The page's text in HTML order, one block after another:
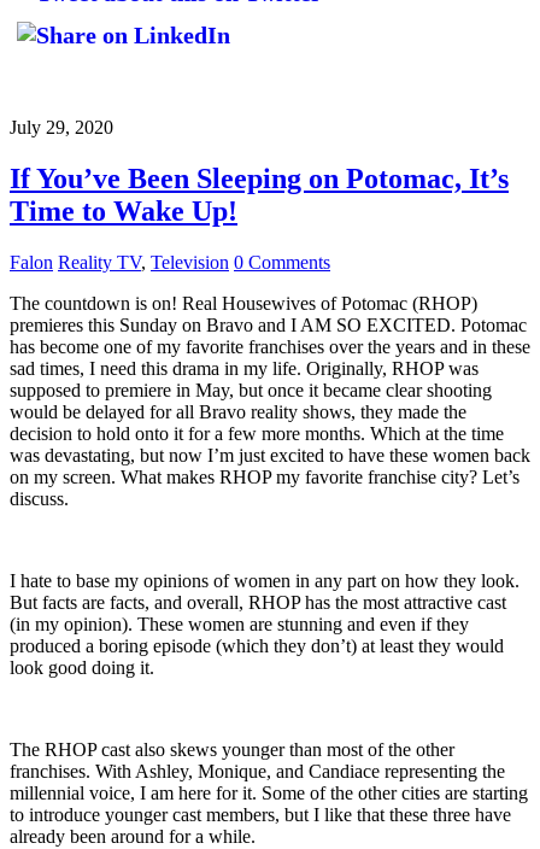
July 29, 2020
If You’ve Been Sleeping on Potomac, It’s
Time to Wake Up!
Falon Reality TV, Television 0 Comments
The countdown is on! Real Housewives of Potomac (RHOP)
premieres this Sunday on Bravo and I AM SO EXCITED. Potomac
has become one of my favorite franchises over the years and in these
sad times, I need this drama in my life. Originally, RHOP was
supposed to premiere in May, but once it became clear shooting
would be delayed for all Bravo reality shows, they made the
decision to hold onto it for a few more months. Which at the time
was devastating, but now I’m just excited to have these women back
on my screen. What makes RHOP my favorite franchise city? Let’s
discuss.
I hate to base my opinions of women in any part on how they look.
But facts are facts, and overall, RHOP has the most attractive cast
(in my opinion). These women are stunning and even if they
produced a boring episode (which they don’t) at least they would
look good doing it.
The RHOP cast also skews younger than most of the other
franchises. With Ashley, Monique, and Candiace representing the
millennial voice, I am here for it. Some of the other cities are starting
to introduce younger cast members, but I like that these three have
already been around for a while.